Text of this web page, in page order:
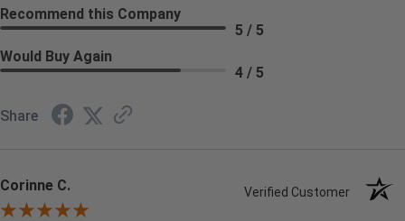
Recommend this Company
5 / 5
Would Buy Again
4 / 5
Share
Corinne C. Verified Customer